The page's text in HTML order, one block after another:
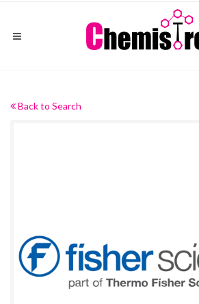
Back to Search